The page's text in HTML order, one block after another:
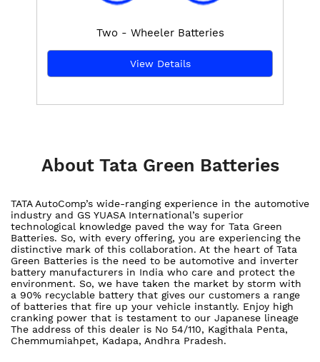
Two - Wheeler Batteries
View Details
About Tata Green Batteries
TATA AutoComp’s wide-ranging experience in the automotive
industry and GS YUASA International’s superior
technological knowledge paved the way for Tata Green
Batteries. So, with every offering, you are experiencing the
distinctive mark of this collaboration. At the heart of Tata
Green Batteries is the need to be automotive and inverter
battery manufacturers in India who care and protect the
environment. So, we have taken the market by storm with
a 90% recyclable battery that gives our customers a range
of batteries that fire up your vehicle instantly. Enjoy high
cranking power that is testament to our Japanese lineage
The address of this dealer is No 54/110, Kagithala Penta,
Chemmumiahpet, Kadapa, Andhra Pradesh.